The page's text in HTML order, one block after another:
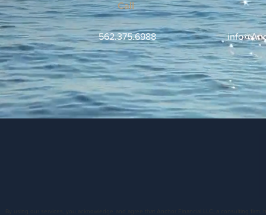
Call
562.375.6988
By using our services, you acknowledge and agree that Anchor Financial LLC, a consulting